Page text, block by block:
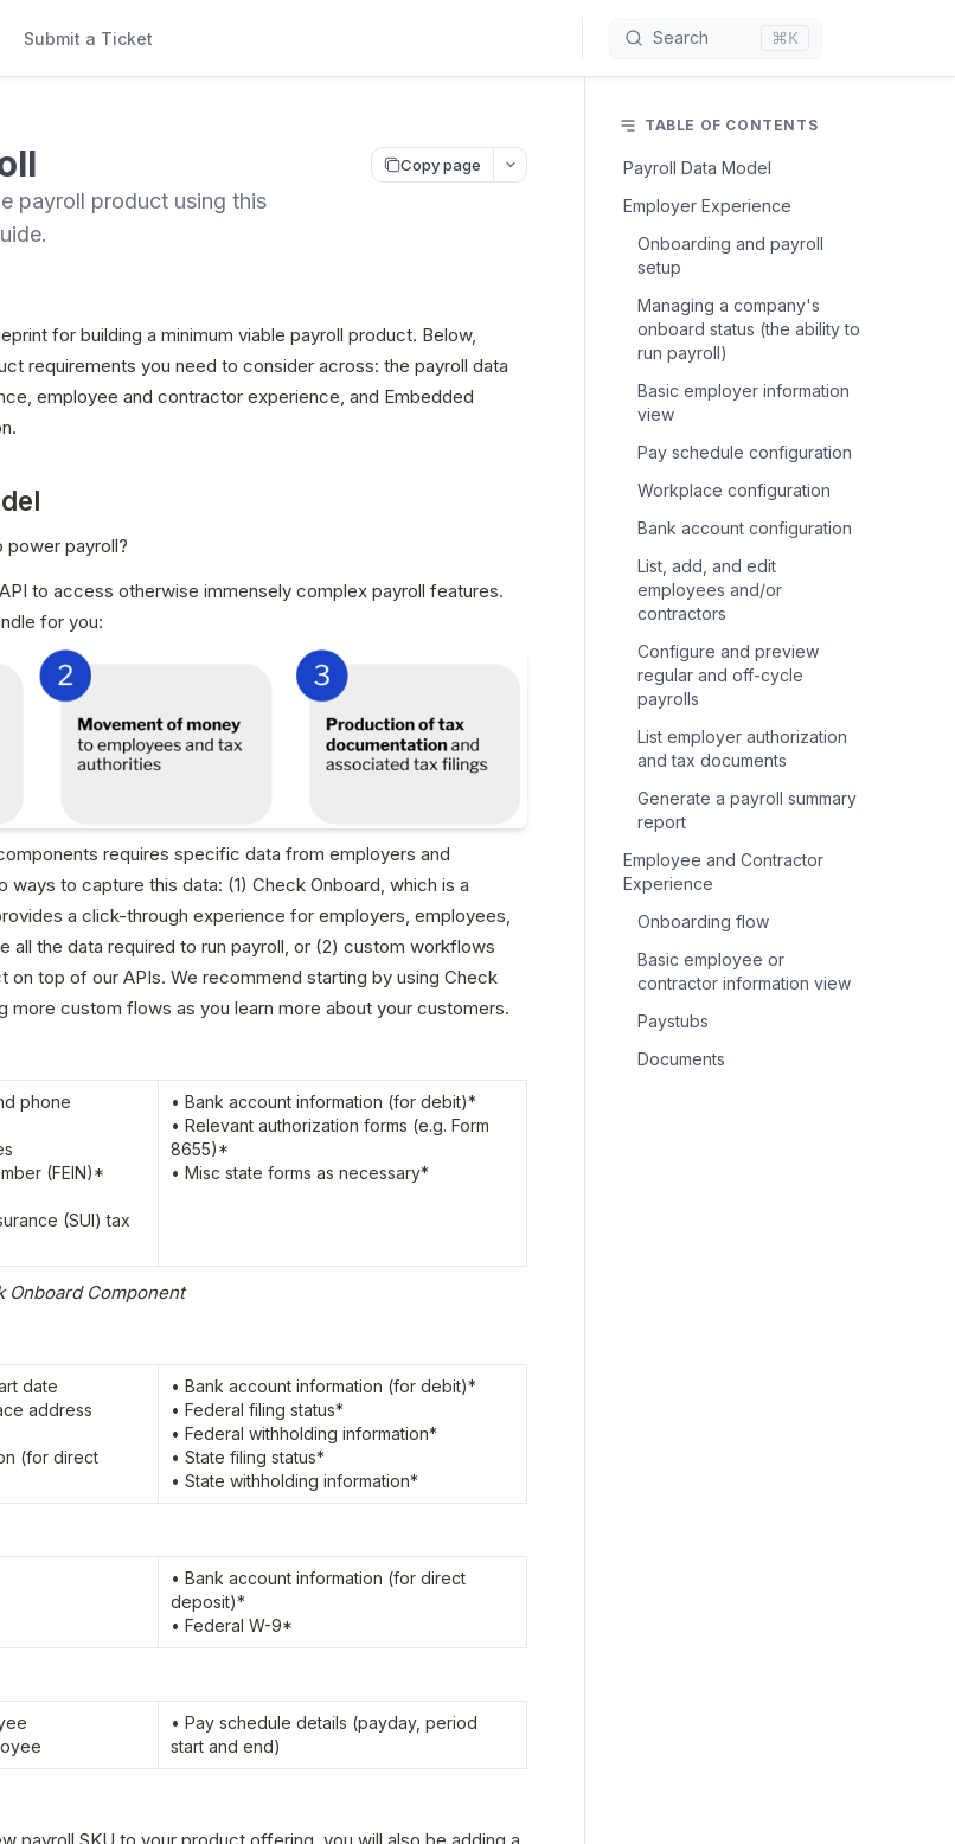
Submit a Ticket Search ⌘K
Copy page
payroll product using this
for building a minimum viable payroll product. Below,
requirements you need to consider across: the payroll data
employee and contractor experience, and Embedded
power payroll?
to access otherwise immensely complex payroll features.
for you:
requires specific data from employers and
ways to capture this data: (1) Check Onboard, which is a
a click-through experience for employers, employees,
all the data required to run payroll, or (2) custom workflows
on top of our APIs. We recommend starting by using Check
more custom flows as you learn more about your customers.
phone
(FEIN)*
(SUI) tax
• Bank account information (for debit)*
• Relevant authorization forms (e.g. Form
8655)*
• Misc state forms as necessary*
Onboard Component
date
address
(for direct
• Bank account information (for debit)*
• Federal filing status*
• Federal withholding information*
• State filing status*
• State withholding information*
• Bank account information (for direct
deposit)*
• Federal W-9*
• Pay schedule details (payday, period
start and end)
TABLE OF CONTENTS
Payroll Data Model
Employer Experience
Onboarding and payroll
setup
Managing a company's
onboard status (the ability to
run payroll)
Basic employer information
view
Pay schedule configuration
Workplace configuration
Bank account configuration
List, add, and edit
employees and/or
contractors
Configure and preview
regular and off-cycle
payrolls
List employer authorization
and tax documents
Generate a payroll summary
report
Employee and Contractor
Experience
Onboarding flow
Basic employee or
contractor information view
Paystubs
Documents